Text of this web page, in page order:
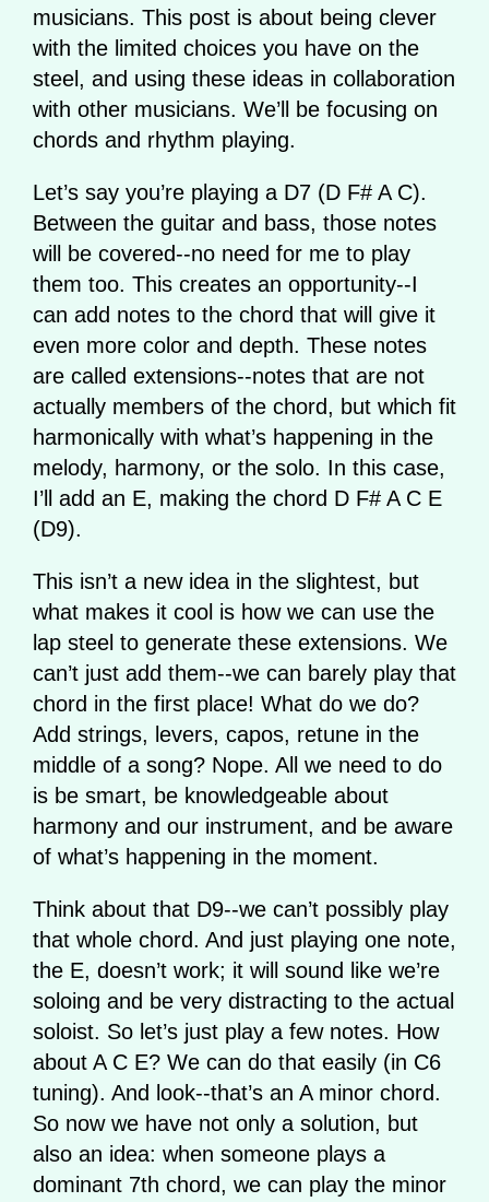
musicians. This post is about being clever
with the limited choices you have on the
steel, and using these ideas in collaboration
with other musicians. We’ll be focusing on
chords and rhythm playing.
Let’s say you’re playing a D7 (D F# A C).
Between the guitar and bass, those notes
will be covered--no need for me to play
them too. This creates an opportunity--I
can add notes to the chord that will give it
even more color and depth. These notes
are called extensions--notes that are not
actually members of the chord, but which fit
harmonically with what’s happening in the
melody, harmony, or the solo. In this case,
I’ll add an E, making the chord D F# A C E
(D9).
This isn’t a new idea in the slightest, but
what makes it cool is how we can use the
lap steel to generate these extensions. We
can’t just add them--we can barely play that
chord in the first place! What do we do?
Add strings, levers, capos, retune in the
middle of a song? Nope. All we need to do
is be smart, be knowledgeable about
harmony and our instrument, and be aware
of what’s happening in the moment.
Think about that D9--we can’t possibly play
that whole chord. And just playing one note,
the E, doesn’t work; it will sound like we’re
soloing and be very distracting to the actual
soloist. So let’s just play a few notes. How
about A C E? We can do that easily (in C6
tuning). And look--that’s an A minor chord.
So now we have not only a solution, but
also an idea: when someone plays a
dominant 7th chord, we can play the minor